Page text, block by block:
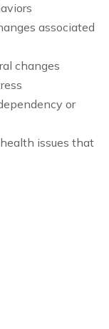
associated
changes
or
issues that